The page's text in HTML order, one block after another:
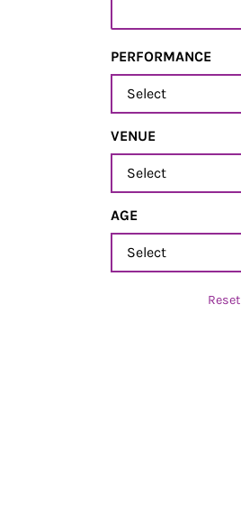
PERFORMANCE
VENUE
AGE
Reset